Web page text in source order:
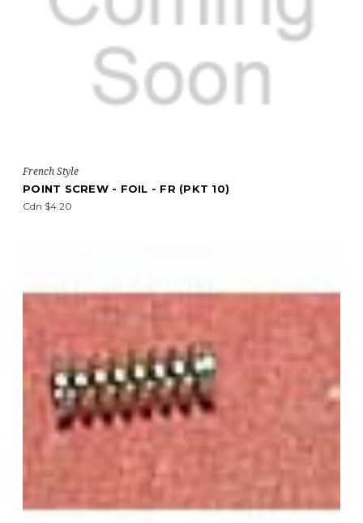
French Style
POINT SCREW - FOIL - FR (PKT 10)
Cdn $4.20